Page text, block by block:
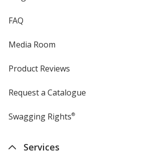
FAQ
Media Room
Product Reviews
Request a Catalogue
Swagging Rights®
Services